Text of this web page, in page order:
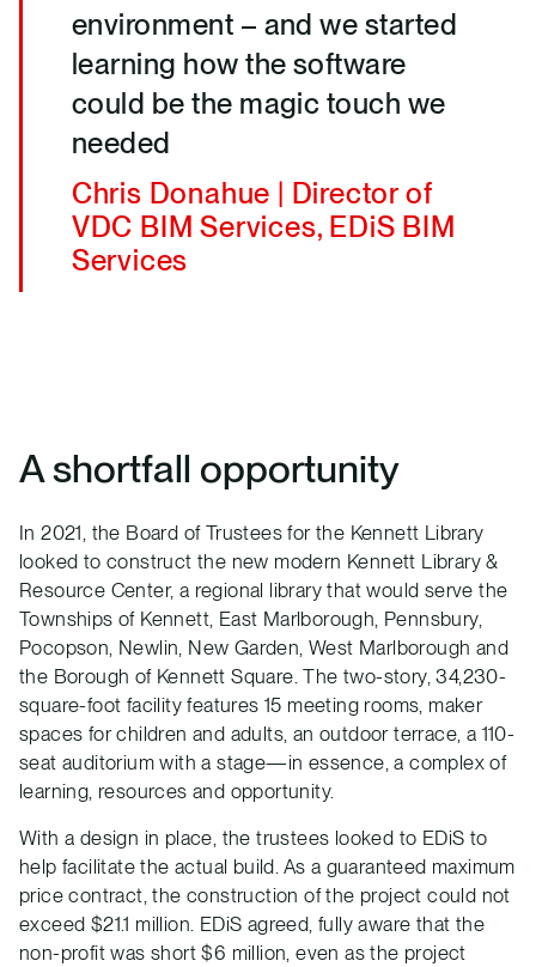
environment – and we started
learning how the software
could be the magic touch we
needed
Chris Donahue | Director of
VDC BIM Services, EDiS BIM
Services
A shortfall opportunity
In 2021, the Board of Trustees for the Kennett Library
looked to construct the new modern Kennett Library &
Resource Center, a regional library that would serve the
Townships of Kennett, East Marlborough, Pennsbury,
Pocopson, Newlin, New Garden, West Marlborough and
the Borough of Kennett Square. The two-story, 34,230-
square-foot facility features 15 meeting rooms, maker
spaces for children and adults, an outdoor terrace, a 110-
seat auditorium with a stage—in essence, a complex of
learning, resources and opportunity.
With a design in place, the trustees looked to EDiS to
help facilitate the actual build. As a guaranteed maximum
price contract, the construction of the project could not
exceed $21.1 million. EDiS agreed, fully aware that the
non-profit was short $6 million, even as the project